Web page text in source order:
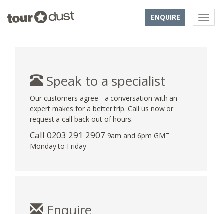
ENQUIRE
Speak to a specialist
Our customers agree - a conversation with an
expert makes for a better trip. Call us now or
request a call back out of hours.
Call 0203 291 2907 9am and 6pm GMT
Monday to Friday
Enquire